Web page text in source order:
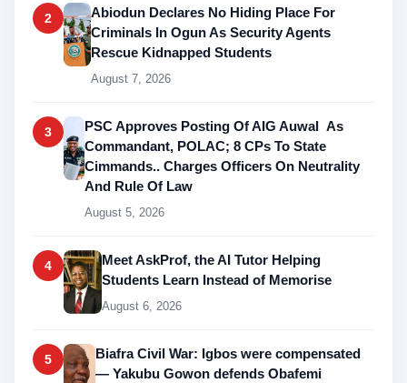
2
Abiodun Declares No Hiding Place For
Criminals In Ogun As Security Agents
Rescue Kidnapped Students
August 7, 2026
3
PSC Approves Posting Of AIG Auwal As
Commandant, POLAC; 8 CPs To State
Cimmands.. Charges Officers On Neutrality
And Rule Of Law
August 5, 2026
4
Meet AskProf, the AI Tutor Helping
Students Learn Instead of Memorise
August 6, 2026
5
Biafra Civil War: Igbos were compensated
— Yakubu Gowon defends Obafemi